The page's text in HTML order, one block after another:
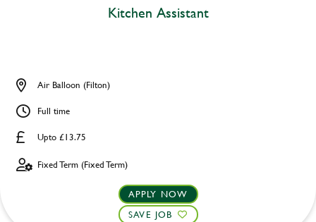
Kitchen Assistant
Upto £13.75
Air Balloon (Filton)
Full time
Fixed Term (Fixed Term)
APPLY NOW
SAVE JOB